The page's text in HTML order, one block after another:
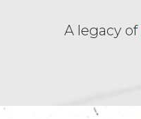
A legacy of